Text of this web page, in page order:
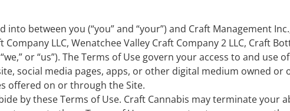
into between you (“you” and “your”) and Craft Management
LLC, Wenatchee Valley Craft Company 2 LLC, Craft
or “us”). The Terms of Use govern your access to and use
social media pages, apps, or other digital medium owned or
offered on or through the Site.
by these Terms of Use. Craft Cannabis may terminate your